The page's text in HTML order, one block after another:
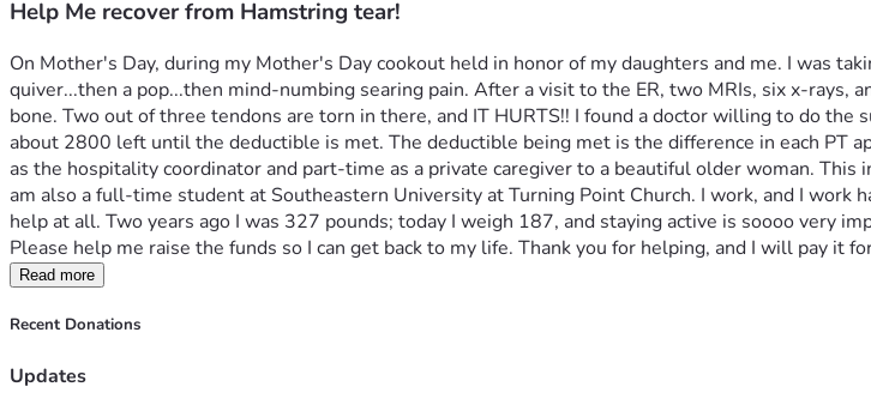
Help Me recover from Hamstring tear!
On Mother's Day, during my Mother's Day cookout held in honor of my daughters and me. I was
quiver...then a pop...then mind-numbing searing pain. After a visit to the ER, two MRIs, six x-rays,
bone. Two out of three tendons are torn in there, and IT HURTS!! I found a doctor willing to do
about 2800 left until the deductible is met. The deductible being met is the difference in each PT
as the hospitality coordinator and part-time as a private caregiver to a beautiful older woman.
am also a full-time student at Southeastern University at Turning Point Church. I work, and I work
help at all. Two years ago I was 327 pounds; today I weigh 187, and staying active is soooo very
Please help me raise the funds so I can get back to my life. Thank you for helping, and I will pay it
Read more
Recent Donations
Updates